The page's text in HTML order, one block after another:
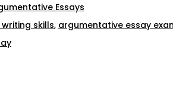
Essays
skills, argumentative essay